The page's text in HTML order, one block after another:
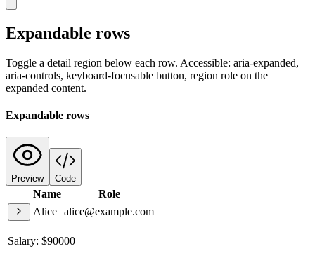
Expandable rows
Toggle a detail region below each row. Accessible: aria-expanded,
aria-controls, keyboard-focusable button, region role on the
expanded content.
Expandable rows
Preview Code
Name
Role
Alice alice@example.com
Salary: $90000